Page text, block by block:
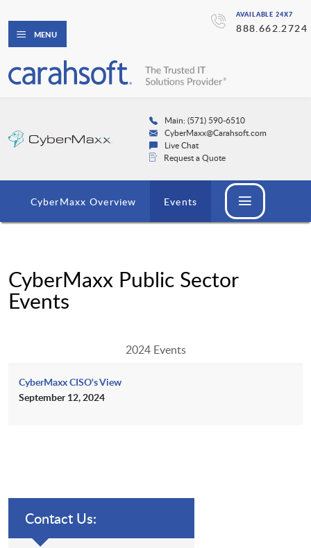
AVAILABLE 24X7
888.662.2724
MENU
Main: (571) 590-6510
CyberMaxx@Carahsoft.com
Live Chat
Request a Quote
CyberMaxx Overview Events
CyberMaxx Public Sector
Events
2024 Events
CyberMaxx CISO's View
September 12, 2024
Contact Us: